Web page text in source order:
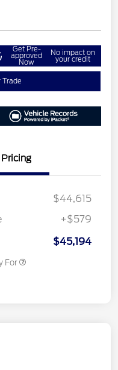
Get Pre-
approved
Now
No impact on
your credit
Trade
Pricing
$44,615
+$579
$45,194
For